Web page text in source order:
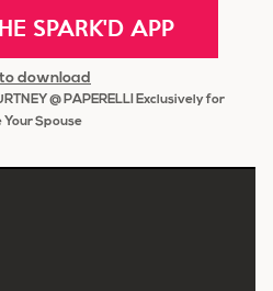
SPARK'D APP
download
@ PAPERELLI Exclusively for
Your Spouse